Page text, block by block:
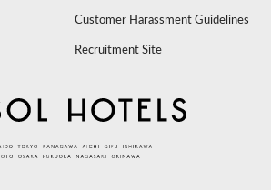
Customer Harassment Guidelines
Recruitment Site